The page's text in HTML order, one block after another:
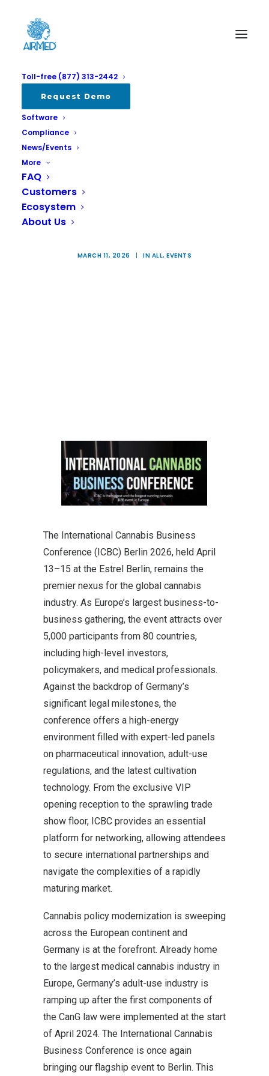
Toll-free (877) 313-2442
Request Demo
Software
Compliance
News/Events
More
FAQ
Customers
Ecosystem
About Us
International Cannabis Business
Conference 2026: April 13-15 in
MARCH 11, 2026 | IN ALL,EVENTS
The International Cannabis Business
Conference (ICBC) Berlin 2026, held April
13–15 at the Estrel Berlin, remains the
premier nexus for the global cannabis
industry. As Europe’s largest business-to-
business gathering, the event attracts over
5,000 participants from 80 countries,
including high-level investors,
policymakers, and medical professionals.
Against the backdrop of Germany’s
significant legal milestones, the
conference offers a high-energy
environment filled with expert-led panels
on pharmaceutical innovation, adult-use
regulations, and the latest cultivation
technology. From the exclusive VIP
opening reception to the sprawling trade
show floor, ICBC provides an essential
platform for networking, allowing attendees
to secure international partnerships and
navigate the complexities of a rapidly
maturing market.
Cannabis policy modernization is sweeping
across the European continent and
Germany is at the forefront. Already home
to the largest medical cannabis industry in
Europe, Germany’s adult-use industry is
ramping up after the first components of
the CanG law were implemented at the start
of April 2024. The International Cannabis
Business Conference is once again
bringing our flagship event to Berlin. This